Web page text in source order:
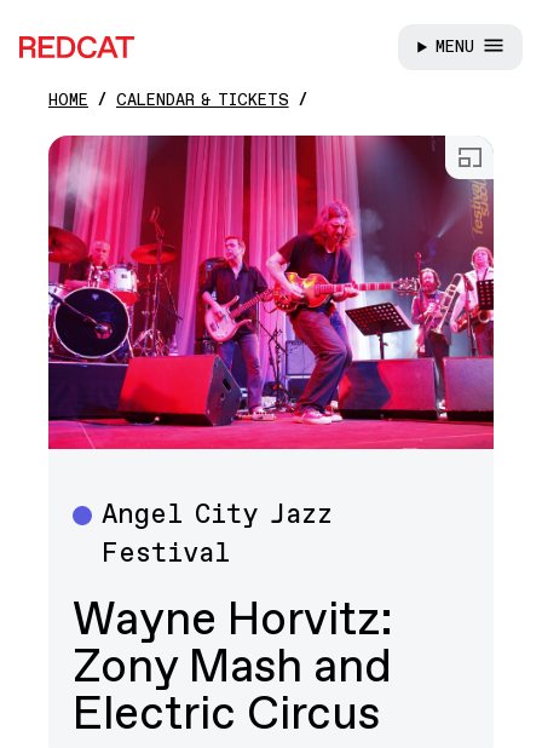
Skip to main content
MENU
HOME CALENDAR & TICKETS
Angel City Jazz
Festival
Wayne Horvitz:
Zony Mash and
Electric Circus
Open